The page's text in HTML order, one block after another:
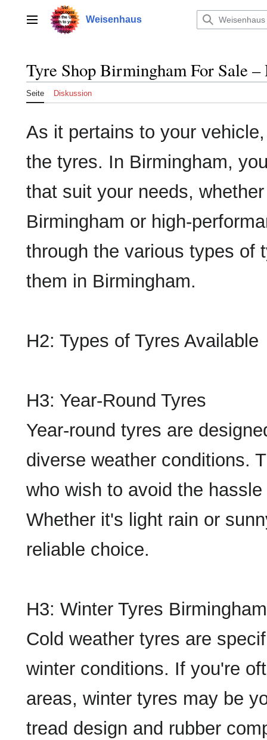
springenHauptmenü Weisenhaus
Tyre Shop Birmingham For Sale
Seite Diskussion
As it pertains to your
the tyres. In Birmingham,
that suit your needs,
Birmingham or high-
through the various types of
them in Birmingham.
H2: Types of Tyres Available
H3: Year-Round Tyres
Year-round tyres are
diverse weather conditions.
who wish to avoid the
Whether it's light rain or
reliable choice.
H3: Winter Tyres Birmingham
Cold weather tyres are
winter conditions. If you're
areas, winter tyres may be
tread design and rubber